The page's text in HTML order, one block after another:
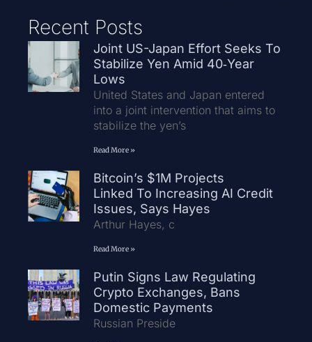
Recent Posts
Joint US-Japan Effort Seeks To
Stabilize Yen Amid 40‑Year
Lows
United States and Japan entered
into a joint intervention that aims to
stabilize the yen’s
Read More »
Bitcoin’s $1M Projects
Linked To Increasing AI Credit
Issues, Says Hayes
Arthur Hayes, c
Read More »
Putin Signs Law Regulating
Crypto Exchanges, Bans
Domestic Payments
Russian Preside